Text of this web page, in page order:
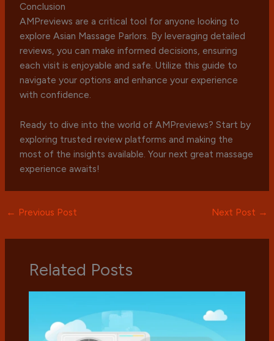
Conclusion
AMPreviews are a critical tool for anyone looking to
explore Asian Massage Parlors. By leveraging detailed
reviews, you can make informed decisions, ensuring
each visit is enjoyable and safe. Utilize this guide to
navigate your options and enhance your experience
with confidence.
Ready to dive into the world of AMPreviews? Start by
exploring trusted review platforms and making the
most of the insights available. Your next great massage
experience awaits!
← Previous Post Next Post →
Related Posts